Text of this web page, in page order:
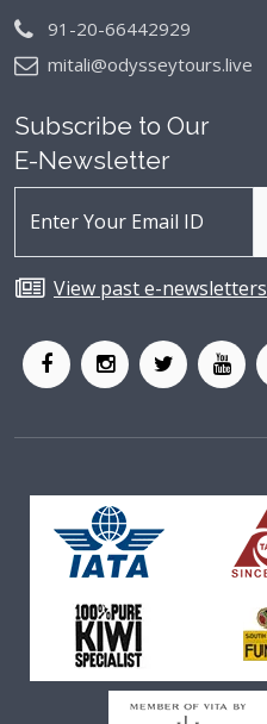
91-20-66442929
mitali@odysseytours.live
Subscribe to Our
E-Newsletter
View past e-newsletters